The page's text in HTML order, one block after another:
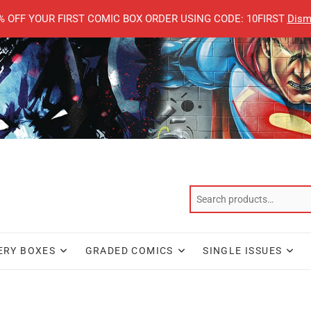
OFF YOUR FIRST COMIC BOX ORDER USING CODE: 10FIRST
BOXES GRADED COMICS SINGLE ISSUES